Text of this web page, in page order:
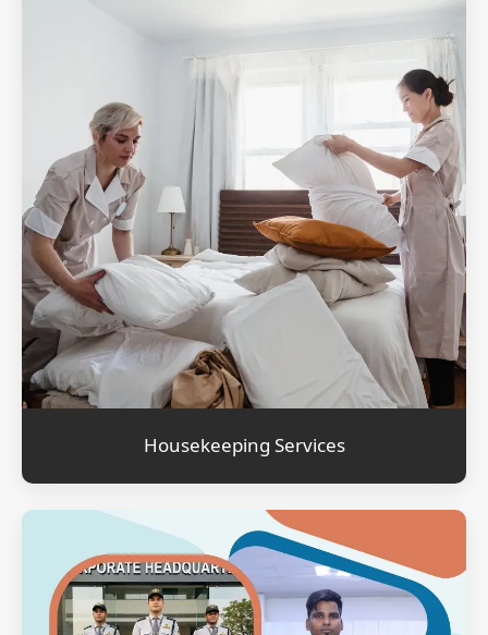
Housekeeping Services